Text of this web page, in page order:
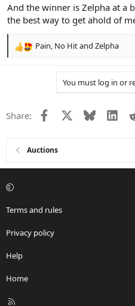
And the winner is Zelpha at a
the best way to get ahold of
R
o
Pain, No Hitand Zelpha
You must log in or
Share: Facebook Bluesky
Auctions
Terms and rules
Privacy policy
Help
Home
R